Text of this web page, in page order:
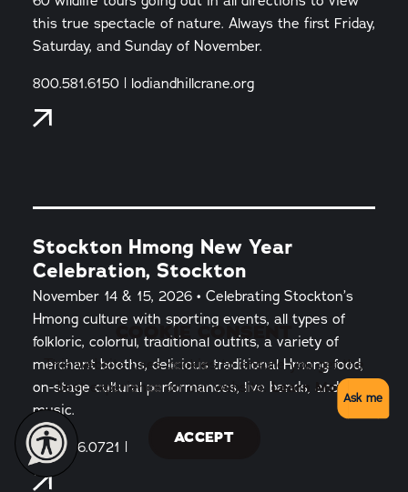
this true spectacle of nature. Always the first Friday,
Saturday, and Sunday of November.
800.581.6150 | lodiandhillcrane.org
Stockton Hmong New Year
Celebration, Stockton
November 14 & 15, 2026 • Celebrating Stockton’s
Hmong culture with sporting events, all types of
folkloric, colorful, traditional outfits, a variety of
merchant booths, delicious traditional Hmong food,
on-stage cultural performances, live bands, and
music.
209.466.0721 |
COOKIE CONSENT
This website uses cookies to ensure you get the
best experience on our website.Learn More
ACCEPT
Ask me